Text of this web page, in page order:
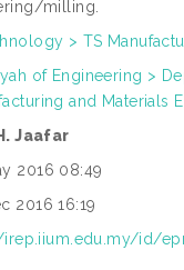
milling.
> TS
of Engineering >
and Materials
Jaafar
2016 08:49
2016 16:19
irep.iium.edu.my/id/